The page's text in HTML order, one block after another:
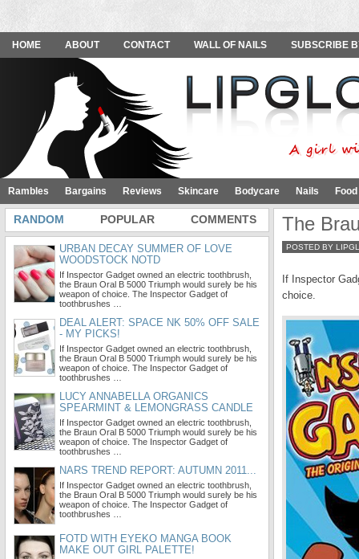
HOME ABOUT CONTACT WALL OF NAILS SUBSCRIBE
Rambles Bargains Reviews Skincare Bodycare Nails
The
POSTED BY
If Inspector
choice.
RANDOM POPULAR COMMENTS
URBAN DECAY SUMMER OF LOVE
WOODSTOCK NOTD
If Inspector Gadget owned an electric toothbrush,
the Braun Oral B 5000 Triumph would surely be his
weapon of choice. The Inspector Gadget of
toothbrushes …
DEAL ALERT: SPACE NK 50% OFF SALE
- MY PICKS!
If Inspector Gadget owned an electric toothbrush,
the Braun Oral B 5000 Triumph would surely be his
weapon of choice. The Inspector Gadget of
toothbrushes …
LUCY ANNABELLA ORGANICS
SPEARMINT & LEMONGRASS CANDLE
If Inspector Gadget owned an electric toothbrush,
the Braun Oral B 5000 Triumph would surely be his
weapon of choice. The Inspector Gadget of
toothbrushes …
NARS TREND REPORT: AUTUMN 2011...
If Inspector Gadget owned an electric toothbrush,
the Braun Oral B 5000 Triumph would surely be his
weapon of choice. The Inspector Gadget of
toothbrushes …
FOTD WITH EYEKO MANGA BOOK
MAKE OUT GIRL PALETTE!